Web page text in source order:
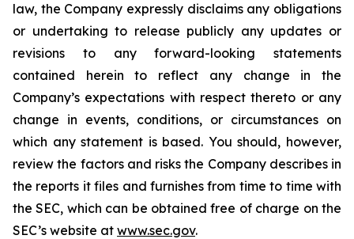
law, the Company expressly disclaims any obligations
or undertaking to release publicly any updates or
revisions to any forward-looking statements
contained herein to reflect any change in the
Company’s expectations with respect thereto or any
change in events, conditions, or circumstances on
which any statement is based. You should, however,
review the factors and risks the Company describes in
the reports it files and furnishes from time to time with
the SEC, which can be obtained free of charge on the
SEC’s website at www.sec.gov.